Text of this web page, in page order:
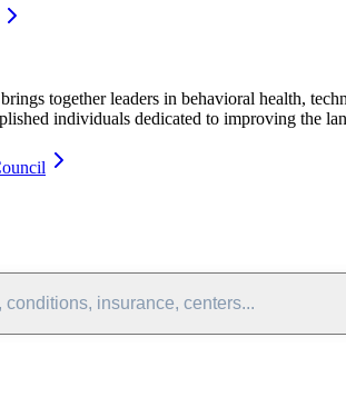
together leaders in behavioral health,
individuals dedicated to improving the
conditions, insurance, centers...